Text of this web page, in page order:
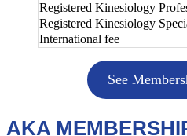
Registered Kinesiology
Registered Kinesiology
International fee
See
AKA